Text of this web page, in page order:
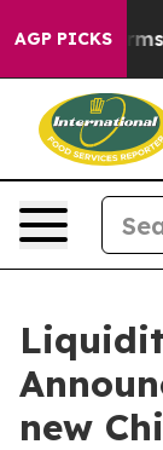
AGP PICKS
Harms to
new